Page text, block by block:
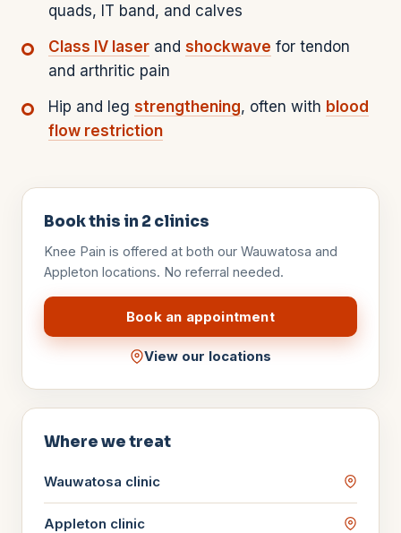
quads, IT band, and calves
Class IV laser and shockwave for tendon
and arthritic pain
Hip and leg strengthening, often with blood
flow restriction
Book this in 2 clinics
Knee Pain is offered at both our Wauwatosa and
Appleton locations. No referral needed.
Book an appointment
View our locations
Where we treat
Wauwatosa clinic
Appleton clinic